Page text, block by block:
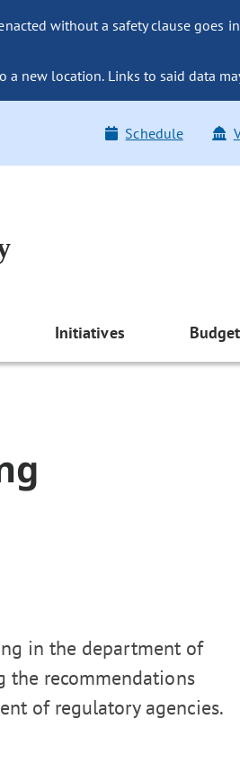
without a safety clause goes
a new location. Links to said data
Schedule
Initiatives Budget
in the department of
the recommendations
of regulatory agencies.